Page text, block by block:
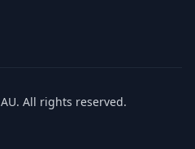
All rights reserved.